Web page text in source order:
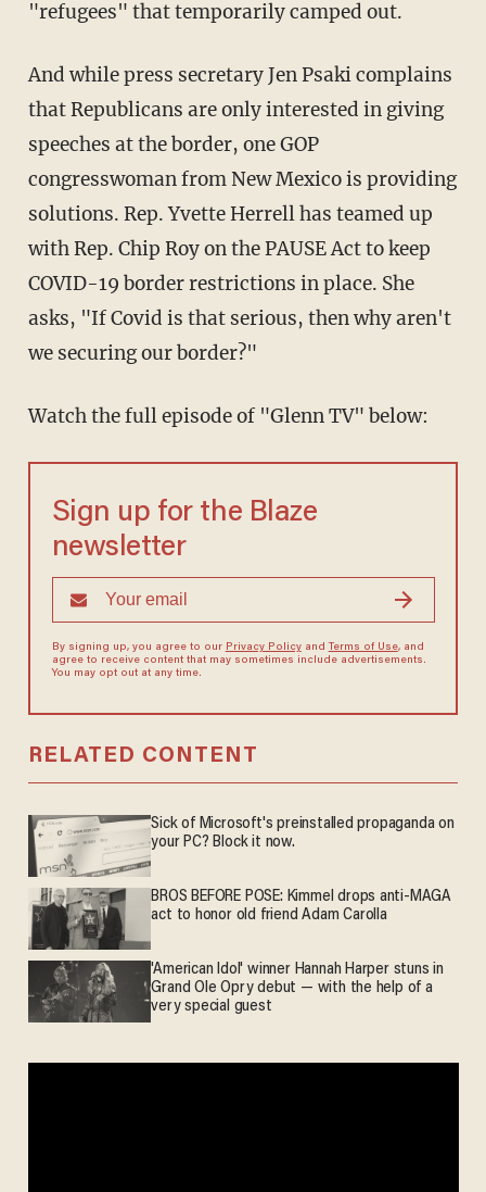
"refugees" that temporarily camped out.
And while press secretary Jen Psaki complains
that Republicans are only interested in giving
speeches at the border, one GOP
congresswoman from New Mexico is providing
solutions. Rep. Yvette Herrell has teamed up
with Rep. Chip Roy on the PAUSE Act to keep
COVID-19 border restrictions in place. She
asks, "If Covid is that serious, then why aren't
we securing our border?"
Watch the full episode of "Glenn TV" below:
Sign up for the Blaze
newsletter
By signing up, you agree to our Privacy Policyand Terms of Use, and
agree to receive content that may sometimes include advertisements.
You may opt out at any time.
RELATED CONTENT
Sick of Microsoft's preinstalled propaganda on
your PC? Block it now.
BROS BEFORE POSE: Kimmel drops anti-MAGA
act to honor old friend Adam Carolla
'American Idol' winner Hannah Harper stuns in
Grand Ole Opry debut — with the help of a
very special guest